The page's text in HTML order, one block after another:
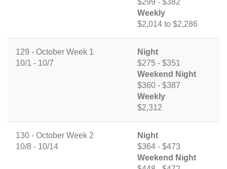
$299 - $382
Weekly
$2,014 to $2,286
129 - October Week 1
10/1 - 10/7
Night
$275 - $351
Weekend Night
$360 - $387
Weekly
$2,312
130 - October Week 2
10/8 - 10/14
Night
$364 - $473
Weekend Night